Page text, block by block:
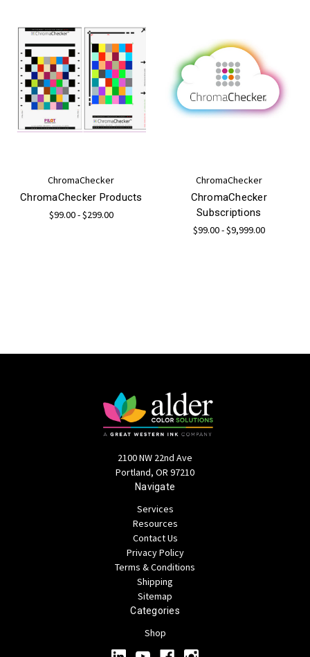
ChromaChecker
ChromaChecker Products
$99.00 - $299.00
ChromaChecker
ChromaChecker
Subscriptions
$99.00 - $9,999.00
2100 NW 22nd Ave
Portland, OR 97210
Navigate
Services
Resources
Contact Us
Privacy Policy
Terms & Conditions
Shipping
Sitemap
Categories
Shop